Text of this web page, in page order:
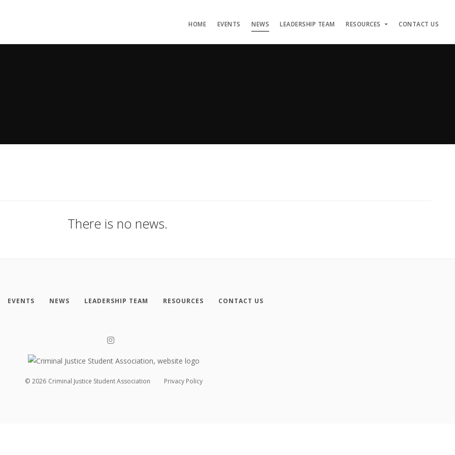
HOME EVENTS NEWS LEADERSHIP TEAM RESOURCES CONTACT US
There is no news.
EVENTS NEWS LEADERSHIP TEAM RESOURCES CONTACT US
© 2026 Criminal Justice Student Association Privacy Policy